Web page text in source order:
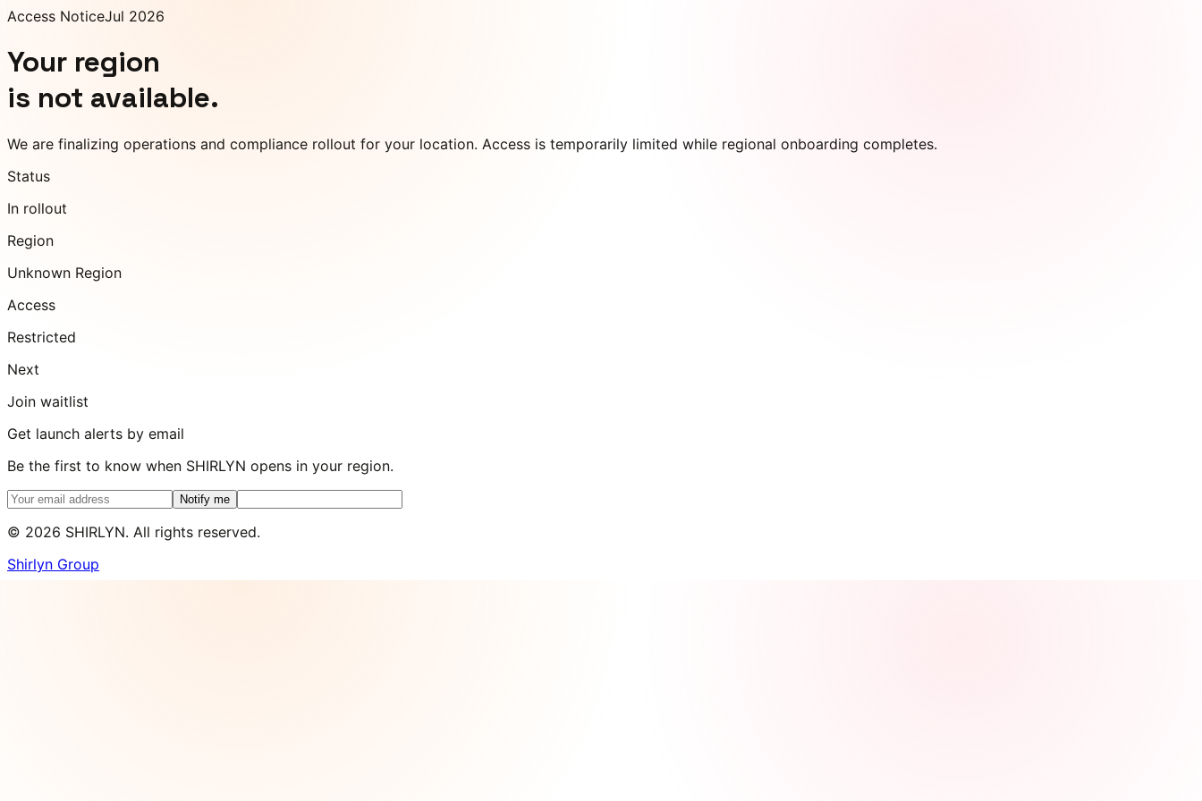
Access NoticeJul 2026
Your region
is not available.
We are finalizing operations and compliance rollout for your location. Access is temporarily limited while regional onboarding completes.
Status
In rollout
Region
Unknown Region
Access
Restricted
Next
Join waitlist
Get launch alerts by email
Be the first to know when SHIRLYN opens in your region.
Notify me
© 2026 SHIRLYN. All rights reserved.
Shirlyn Group